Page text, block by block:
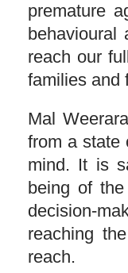
premature
reach our
families and
Mal
from a state
mind. It is
being of
decision-
reaching
reach.